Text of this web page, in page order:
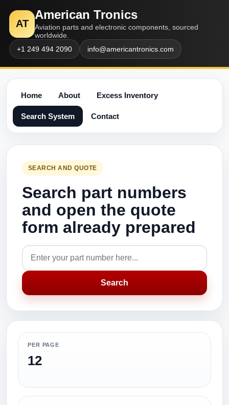
AT
American Tronics
Aviation parts and electronic components, sourced
worldwide.
+1 249 494 2090
info@americantronics.com
Home About Excess Inventory
Search System Contact
SEARCH AND QUOTE
Search part numbers
and open the quote
form already prepared
Search
PER PAGE
12